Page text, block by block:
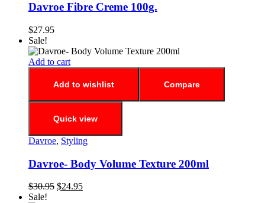
Davroe Fibre Creme 100g.
$27.95
Sale!
Add to cart
Add to wishlist Compare
Quick view
Davroe, Styling
Davroe- Body Volume Texture 200ml
$30.95 $24.95
Sale!